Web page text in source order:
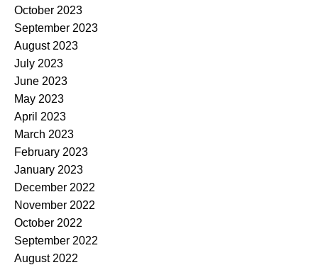
October 2023
September 2023
August 2023
July 2023
June 2023
May 2023
April 2023
March 2023
February 2023
January 2023
December 2022
November 2022
October 2022
September 2022
August 2022